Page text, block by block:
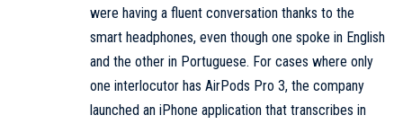
were having a fluent conversation thanks to the
smart headphones, even though one spoke in English
and the other in Portuguese. For cases where only
one interlocutor has AirPods Pro 3, the company
launched an iPhone application that transcribes in